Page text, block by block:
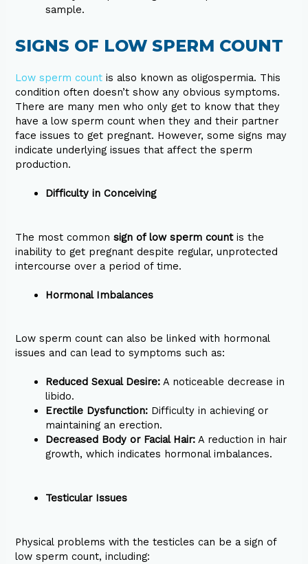
sample.
SIGNS OF LOW SPERM COUNT
Low sperm count is also known as oligospermia. This
condition often doesn’t show any obvious symptoms.
There are many men who only get to know that they
have a low sperm count when they and their partner
face issues to get pregnant. However, some signs may
indicate underlying issues that affect the sperm
production.
Difficulty in Conceiving
The most commonsign of low sperm countis the
inability to get pregnant despite regular, unprotected
intercourse over a period of time.
Hormonal Imbalances
Low sperm count can also be linked with hormonal
issues and can lead to symptoms such as:
Reduced Sexual Desire: A noticeable decrease in
libido.
Erectile Dysfunction: Difficulty in achieving or
maintaining an erection.
Decreased Body or Facial Hair: A reduction in hair
growth, which indicates hormonal imbalances.
Testicular Issues
Physical problems with the testicles can be a sign of
low sperm count, including: